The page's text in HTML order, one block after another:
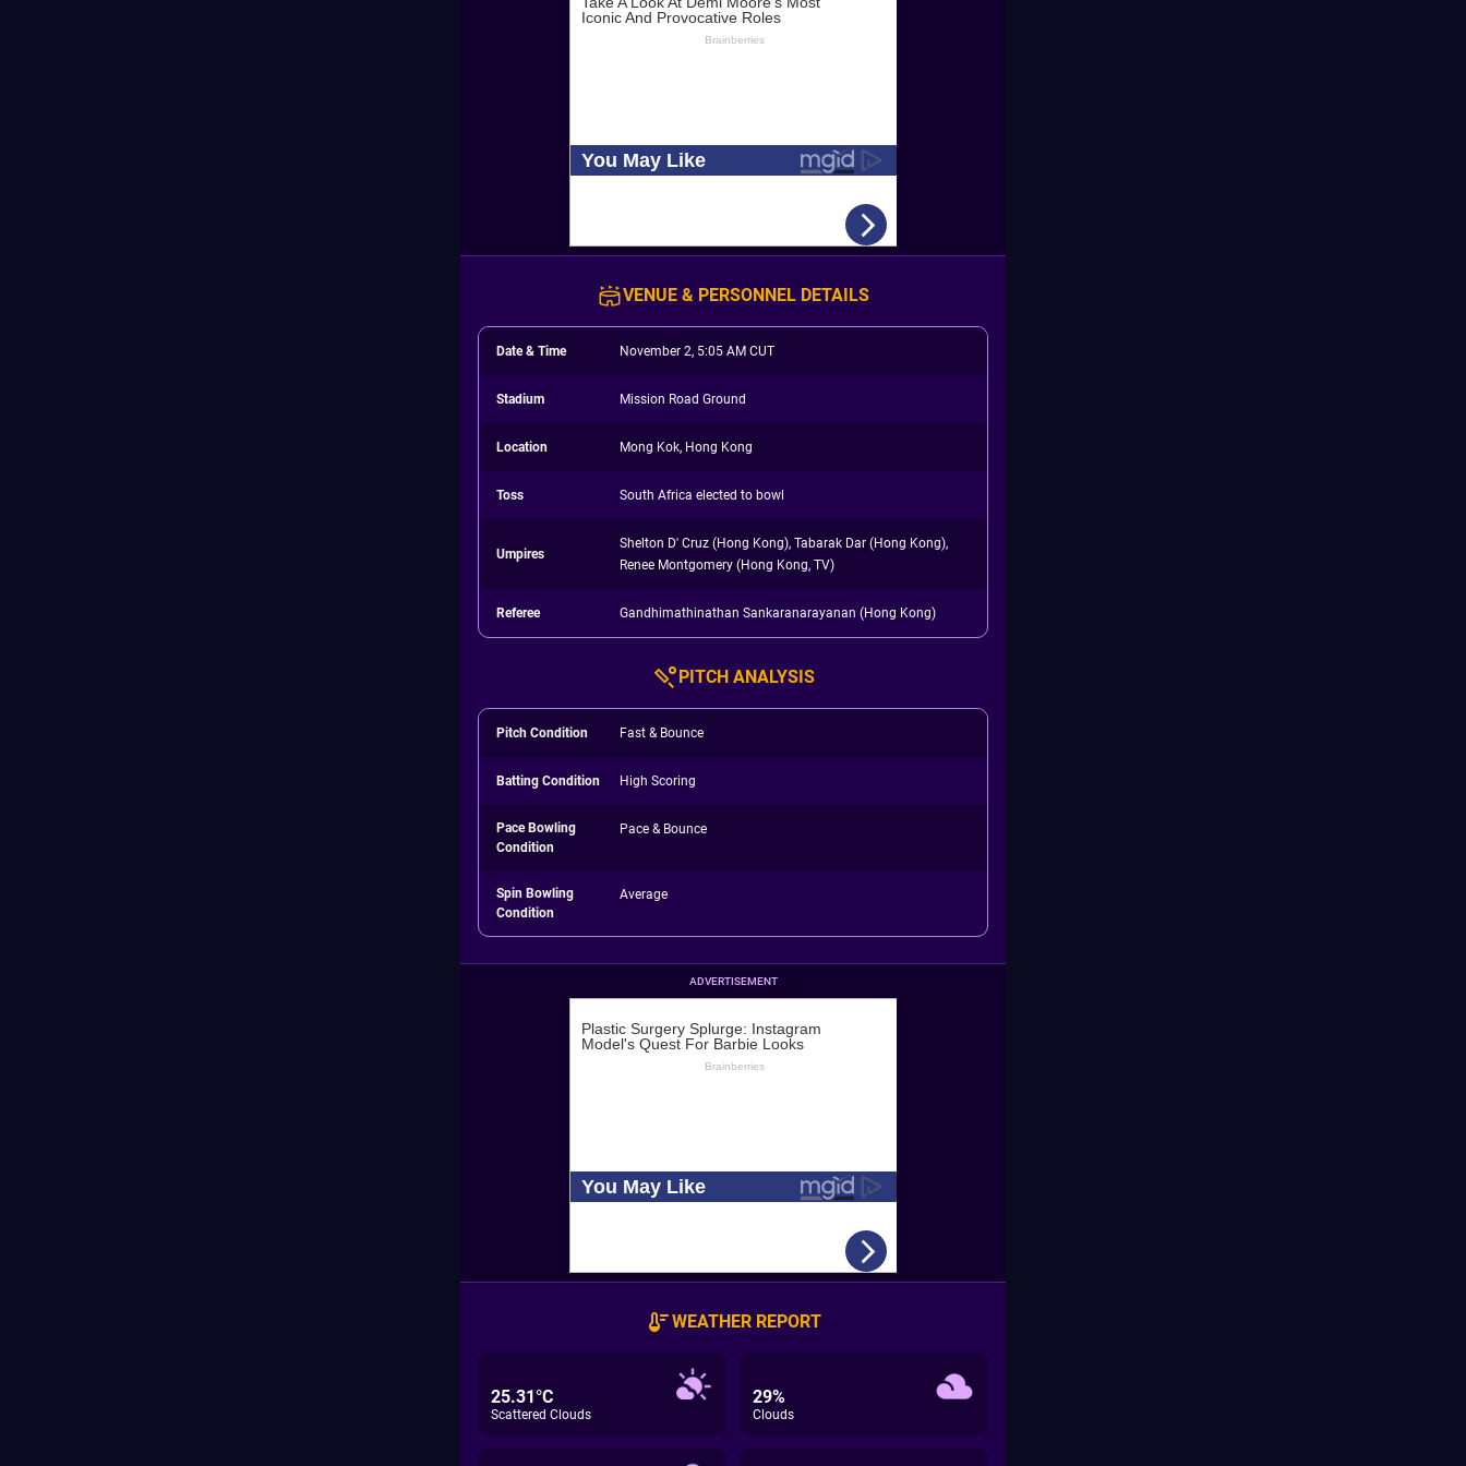
VENUE & PERSONNEL DETAILS
Date & Time November 2, 5:05 AM CUT
Stadium Mission Road Ground
Location Mong Kok, Hong Kong
Toss South Africa elected to bowl
Umpires
Shelton D' Cruz (Hong Kong), Tabarak Dar (Hong Kong),
Renee Montgomery (Hong Kong, TV)
Referee Gandhimathinathan Sankaranarayanan (Hong Kong)
PITCH ANALYSIS
Pitch Condition Fast & Bounce
Batting Condition High Scoring
Pace Bowling
Condition
Pace & Bounce
Spin Bowling
Condition
Average
ADVERTISEMENT
WEATHER REPORT
25.31°C
Scattered Clouds
29%
Clouds